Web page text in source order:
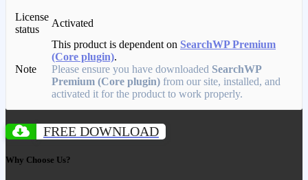
License
status
Activated
Note
This product is dependent on SearchWP Premium
(Core plugin).
Please ensure you have downloaded SearchWP
Premium (Core plugin) from our site, installed, and
activated it for the product to work properly.
FREE DOWNLOAD
Why Choose Us?